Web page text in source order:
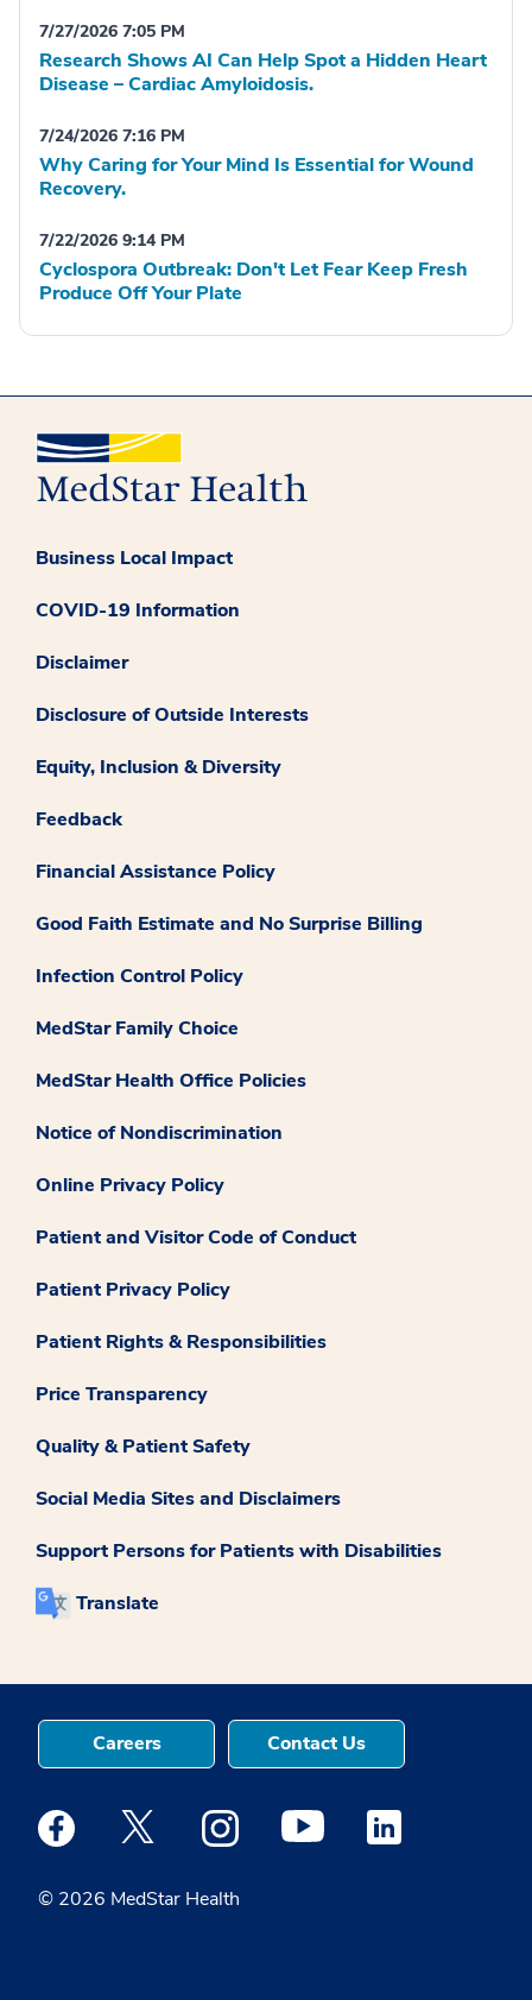
7/27/2026 7:05 PM
Research Shows AI Can Help Spot a Hidden Heart
Disease – Cardiac Amyloidosis.
7/24/2026 7:16 PM
Why Caring for Your Mind Is Essential for Wound
Recovery.
7/22/2026 9:14 PM
Cyclospora Outbreak: Don't Let Fear Keep Fresh
Produce Off Your Plate
Business Local Impact
COVID-19 Information
Disclaimer
Disclosure of Outside Interests
Equity, Inclusion & Diversity
Feedback
Financial Assistance Policy
Good Faith Estimate and No Surprise Billing
Infection Control Policy
MedStar Family Choice
MedStar Health Office Policies
Notice of Nondiscrimination
Online Privacy Policy
Patient and Visitor Code of Conduct
Patient Privacy Policy
Patient Rights & Responsibilities
Price Transparency
Quality & Patient Safety
Social Media Sites and Disclaimers
Support Persons for Patients with Disabilities
Translate
© 2026 MedStar Health
Careers Contact Us
Medstar Facebook opens a new window
Medstar Twitter opens a new window
Medstar Instagram opens a new
Medstar Youtube opens a
Medstar Linkedin